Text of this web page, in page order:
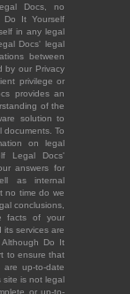
Docs, no
Do It Yourself
in any legal
Docs' legal
between
by our Privacy
privilege or
provides an
of the
solution to
documents. To
on legal
Legal Docs'
answers for
as internal
no time do we
conclusions,
facts of your
its services are
Do It
to ensure that
up-to-date
site is not legal
or up-to-